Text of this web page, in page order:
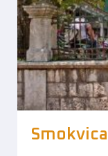
Smokvica